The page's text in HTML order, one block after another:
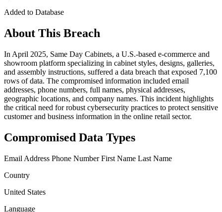
Added to Database
About This Breach
In April 2025, Same Day Cabinets, a U.S.-based e-commerce and
showroom platform specializing in cabinet styles, designs, galleries,
and assembly instructions, suffered a data breach that exposed 7,100
rows of data. The compromised information included email
addresses, phone numbers, full names, physical addresses,
geographic locations, and company names. This incident highlights
the critical need for robust cybersecurity practices to protect sensitive
customer and business information in the online retail sector.
Compromised Data Types
Email Address Phone Number First Name Last Name
Country
United States
Language